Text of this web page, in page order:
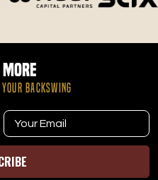
in Riverton, UT, you’re
your game and your
More
BACKSWING